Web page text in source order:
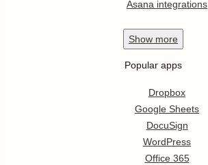
Asana integrations
Show more
Popular apps
Dropbox
Google Sheets
DocuSign
WordPress
Office 365